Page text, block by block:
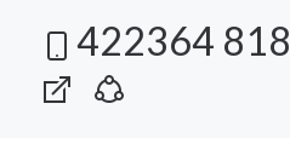
422364 818